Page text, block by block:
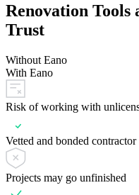
Renovation Tools
Trust
Without Eano
With Eano
Risk of working with
Vetted and bonded
Projects may go unfinished